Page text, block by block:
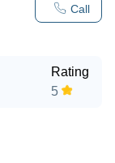
Call
Rating
5